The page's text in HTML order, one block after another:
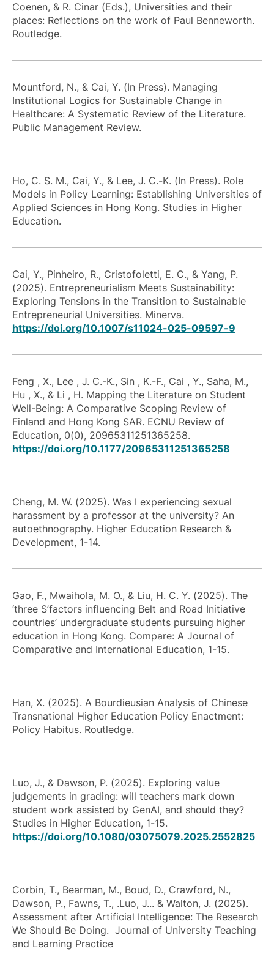
Coenen, & R. Cinar (Eds.), Universities and their
places: Reflections on the work of Paul Benneworth.
Routledge.
Mountford, N., & Cai, Y. (In Press). Managing
Institutional Logics for Sustainable Change in
Healthcare: A Systematic Review of the Literature.
Public Management Review.
Ho, C. S. M., Cai, Y., & Lee, J. C.-K. (In Press). Role
Models in Policy Learning: Establishing Universities of
Applied Sciences in Hong Kong. Studies in Higher
Education.
Cai, Y., Pinheiro, R., Cristofoletti, E. C., & Yang, P.
(2025). Entrepreneurialism Meets Sustainability:
Exploring Tensions in the Transition to Sustainable
Entrepreneurial Universities. Minerva.
https://doi.org/10.1007/s11024-025-09597-9
Feng , X., Lee , J. C.-K., Sin , K.-F., Cai , Y., Saha, M.,
Hu , X., & Li , H. Mapping the Literature on Student
Well-Being: A Comparative Scoping Review of
Finland and Hong Kong SAR. ECNU Review of
Education, 0(0), 20965311251365258.
https://doi.org/10.1177/20965311251365258
Cheng, M. W. (2025). Was I experiencing sexual
harassment by a professor at the university? An
autoethnography. Higher Education Research &
Development, 1-14.
Gao, F., Mwaihola, M. O., & Liu, H. C. Y. (2025). The
‘three S’factors influencing Belt and Road Initiative
countries’ undergraduate students pursuing higher
education in Hong Kong. Compare: A Journal of
Comparative and International Education, 1-15.
Han, X. (2025). A Bourdieusian Analysis of Chinese
Transnational Higher Education Policy Enactment:
Policy Habitus. Routledge.
Luo, J., & Dawson, P. (2025). Exploring value
judgements in grading: will teachers mark down
student work assisted by GenAI, and should they?
Studies in Higher Education, 1-15.
https://doi.org/10.1080/03075079.2025.2552825
Corbin, T., Bearman, M., Boud, D., Crawford, N.,
Dawson, P., Fawns, T., .Luo, J... & Walton, J. (2025).
Assessment after Artificial Intelligence: The Research
We Should Be Doing. Journal of University Teaching
and Learning Practice